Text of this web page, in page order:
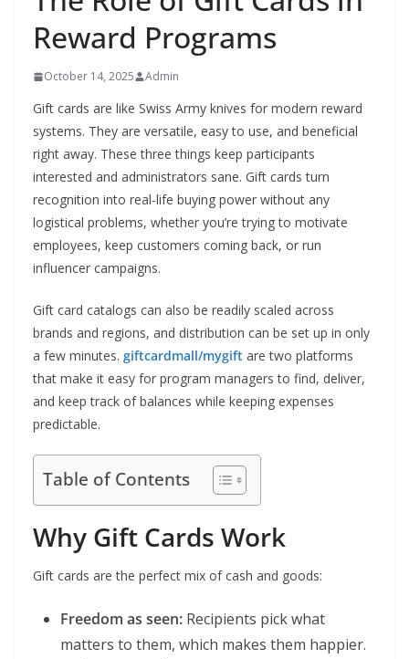
Reward Programs
October 14, 2025 Admin
Gift cards are like Swiss Army knives for modern reward
systems. They are versatile, easy to use, and beneficial
right away. These three things keep participants
interested and administrators sane. Gift cards turn
recognition into real-life buying power without any
logistical problems, whether you’re trying to motivate
employees, keep customers coming back, or run
influencer campaigns.
Gift card catalogs can also be readily scaled across
brands and regions, and distribution can be set up in only
a few minutes. giftcardmall/mygift are two platforms
that make it easy for program managers to find, deliver,
and keep track of balances while keeping expenses
predictable.
Table of Contents
Why Gift Cards Work
Gift cards are the perfect mix of cash and goods:
Freedom as seen: Recipients pick what
matters to them, which makes them happier.